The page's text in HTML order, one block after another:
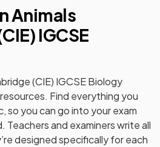
Animals
IGCSE
(CIE) IGCSE Biology
resources. Find everything you
so you can go into your exam
and examiners write all
designed specifically for each